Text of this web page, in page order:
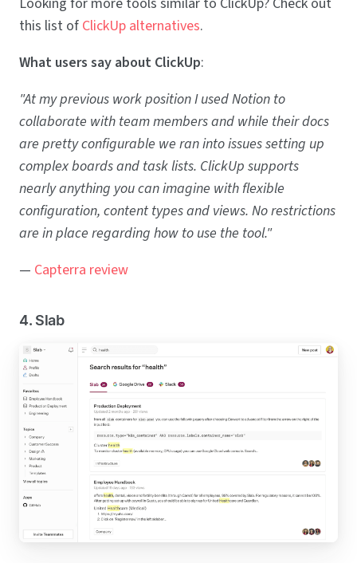
this list of ClickUp alternatives.
What users say about ClickUp:
"At my previous work position I used Notion to
collaborate with team members and while their docs
are pretty configurable we ran into issues setting up
complex boards and task lists. ClickUp supports
nearly anything you can imagine with flexible
configuration, content types and views. No restrictions
are in place regarding how to use the tool."
— Capterra review
4. Slab